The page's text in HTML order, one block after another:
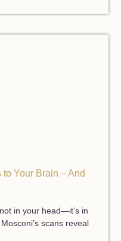
Your Brain – And
in your head—it’s in
scans reveal